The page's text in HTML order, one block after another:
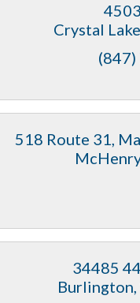
Crystal Lake
518 Route 31
McHenry
34485
Burlington